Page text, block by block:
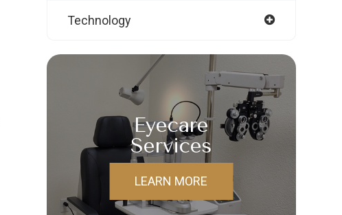
Technology
Eyecare
Services
LEARN MORE